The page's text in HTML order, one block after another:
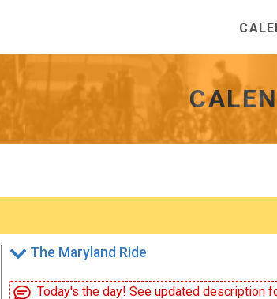
The Maryland Ride
Today's the day! See updated description